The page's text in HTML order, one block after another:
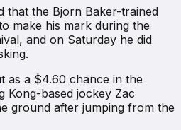
that the Bjorn Baker-trained
make his mark during the
and on Saturday he did
as a $4.60 chance in the
Kong-based jockey Zac
ground after jumping from the